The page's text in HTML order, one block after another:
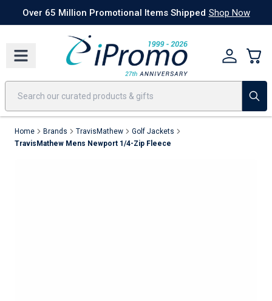
Best SellersToday's Deals 24 Hour Rush America250 Apparel
Over 65 Million Promotional Items Shipped Shop Now
Home Brands TravisMathew
Golf Jackets
TravisMathew Mens Newport 1/4-Zip Fleece